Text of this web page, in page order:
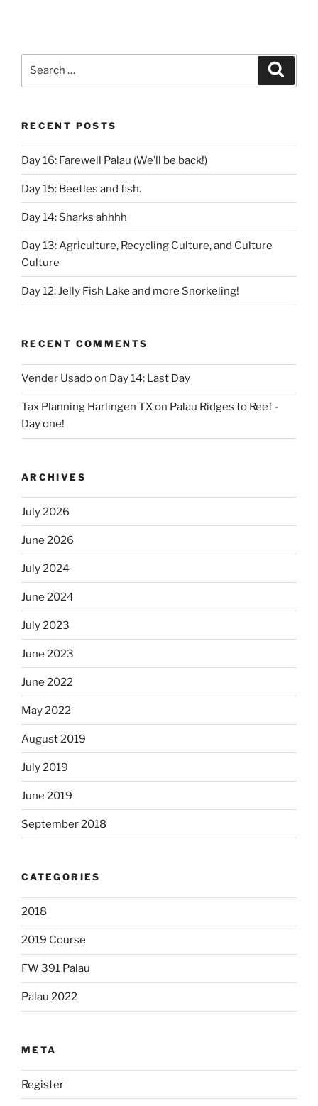
RECENT POSTS
Day 16: Farewell Palau (We’ll be back!)
Day 15: Beetles and fish.
Day 14: Sharks ahhhh
Day 13: Agriculture, Recycling Culture, and Culture
Culture
Day 12: Jelly Fish Lake and more Snorkeling!
RECENT COMMENTS
Vender Usadoon Day 14: Last Day
Tax Planning Harlingen TXon Palau Ridges to Reef -
Day one!
ARCHIVES
July 2026
June 2026
July 2024
June 2024
July 2023
June 2023
June 2022
May 2022
August 2019
July 2019
June 2019
September 2018
CATEGORIES
2018
2019 Course
FW 391 Palau
Palau 2022
META
Register